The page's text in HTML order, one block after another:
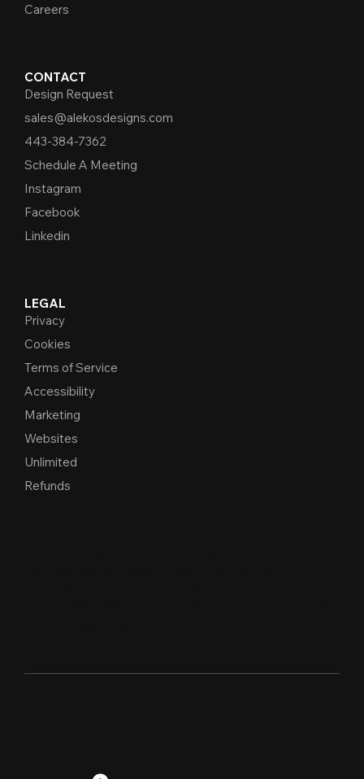
Careers
CONTACT
Design Request
sales@alekosdesigns.com
443-384-7362
Schedule A Meeting
Instagram
Facebook
Linkedin
LEGAL
Privacy
Cookies
Terms of Service
Accessibility
Marketing
Websites
Unlimited
Refunds